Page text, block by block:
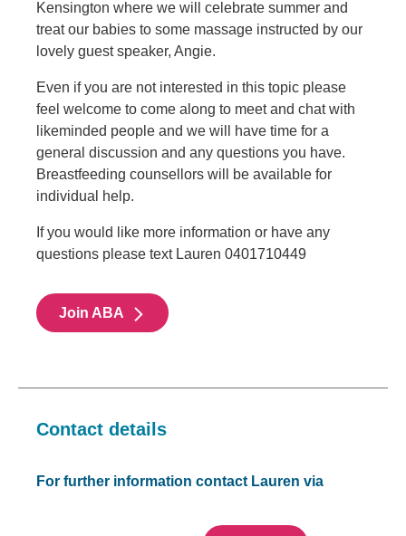
Kensington where we will celebrate summer and
treat our babies to some massage instructed by our
lovely guest speaker, Angie.
Even if you are not interested in this topic please
feel welcome to come along to meet and chat with
likeminded people and we will have time for a
general discussion and any questions you have.
Breastfeeding counsellors will be available for
individual help.
If you would like more information or have any
questions please text Lauren 0401710449
Join ABA
Contact details
For further information contact Lauren via